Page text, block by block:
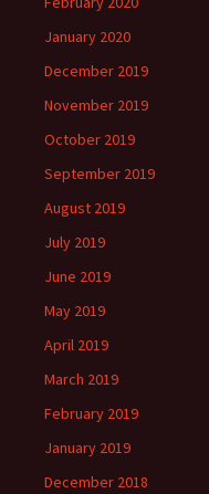
January 2020
December 2019
November 2019
October 2019
September 2019
August 2019
July 2019
June 2019
May 2019
April 2019
March 2019
February 2019
January 2019
December 2018